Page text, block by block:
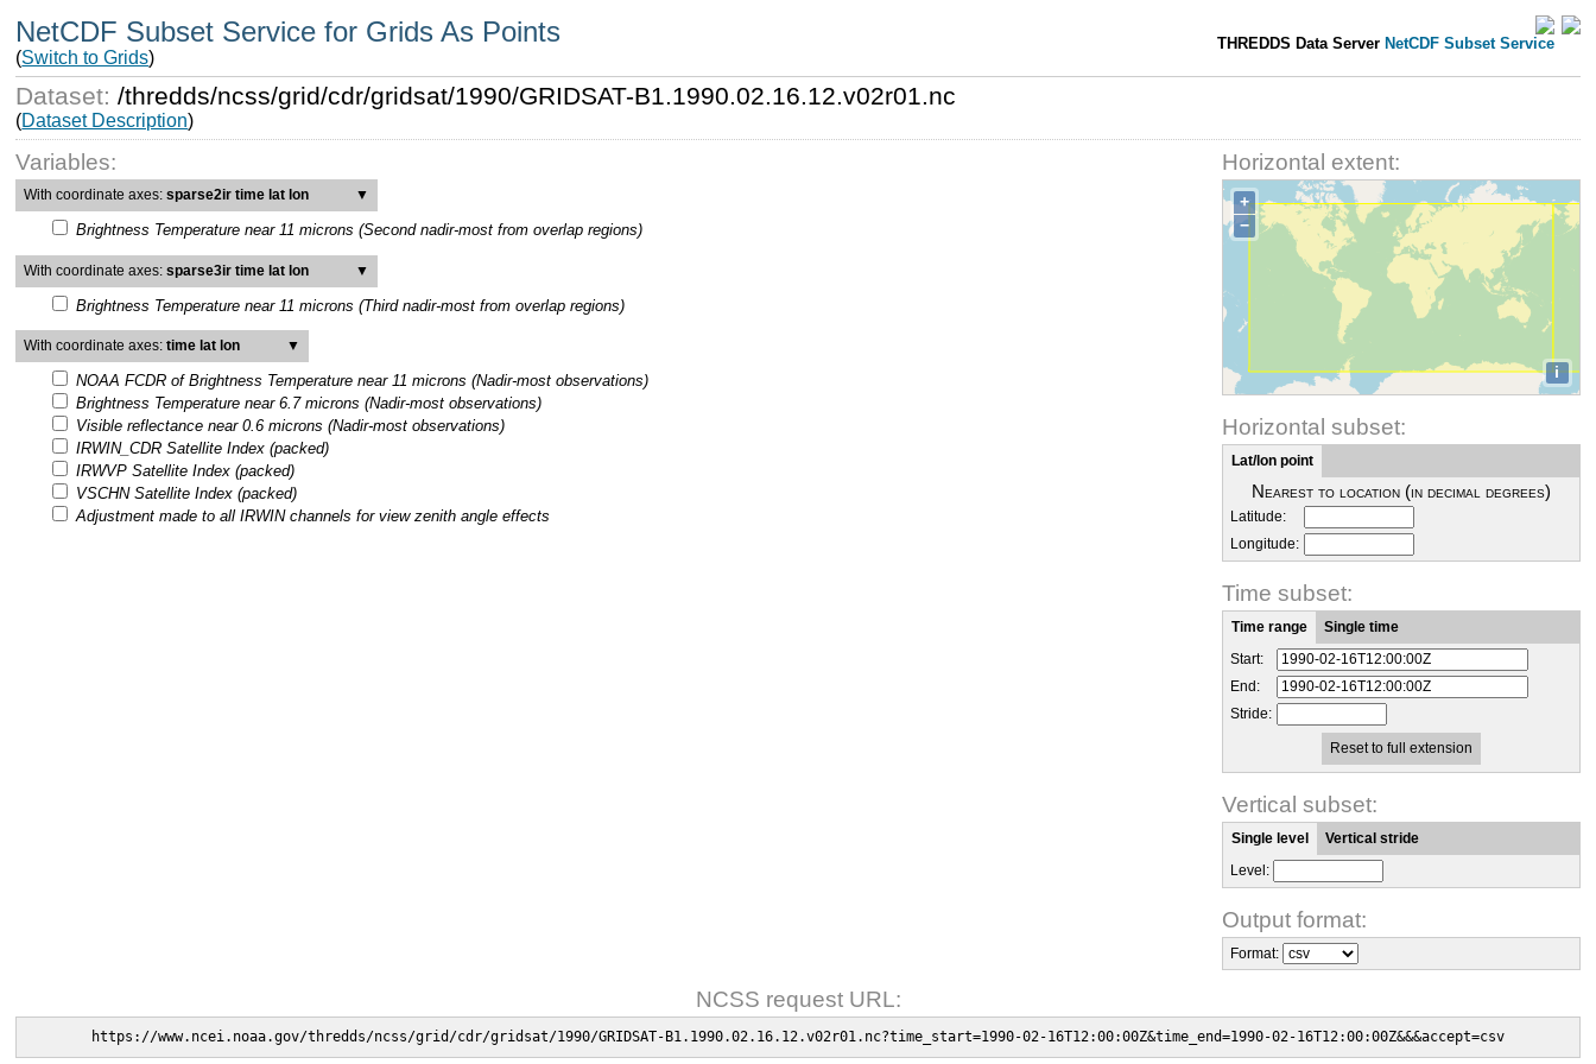
NetCDF Subset Service for Grids As Points
(Switch to Grids)
THREDDS Data Server NetCDF Subset Service
Dataset:/thredds/ncss/grid/cdr/gridsat/1990/GRIDSAT-B1.1990.02.16.12.v02r01.nc
(Dataset Description)
Variables:
With coordinate axes:sparse2ir time lat lon ▼
Brightness Temperature near 11 microns (Second nadir-most from overlap regions)
With coordinate axes:sparse3ir time lat lon ▼
Brightness Temperature near 11 microns (Third nadir-most from overlap regions)
With coordinate axes:time lat lon ▼
NOAA FCDR of Brightness Temperature near 11 microns (Nadir-most observations)
Brightness Temperature near 6.7 microns (Nadir-most observations)
Visible reflectance near 0.6 microns (Nadir-most observations)
IRWIN_CDR Satellite Index (packed)
IRWVP Satellite Index (packed)
VSCHN Satellite Index (packed)
Adjustment made to all IRWIN channels for view zenith angle effects
Horizontal extent:
+
−
i
Horizontal subset:
Lat/lon point
Nearest to location (in decimal degrees)
Latitude:
Longitude:
Time subset:
Time range
Single time
Start:
End:
Stride:
Reset to full extension
Vertical subset:
Single level
Vertical stride
Level:
Output format:
Format:
NCSS request URL:
https://www.ncei.noaa.gov/thredds/ncss/grid/cdr/gridsat/1990/GRIDSAT-B1.1990.02.16.12.v02r01.nc?time_start=1990-02-16T12:00:00Z&time_end=1990-02-16T12:00:00Z&&&accept=csv